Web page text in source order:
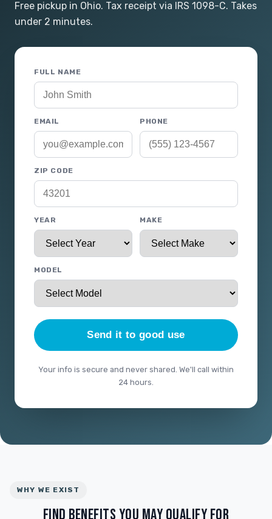
Free pickup in Ohio. Tax receipt via IRS 1098-C. Takes
under 2 minutes.
FULL NAME
EMAIL PHONE
ZIP CODE
YEAR MAKE
MODEL
Send it to good use
Your info is secure and never shared. We'll call within
24 hours.
WHY WE EXIST
FIND BENEFITS YOU MAY QUALIFY FOR